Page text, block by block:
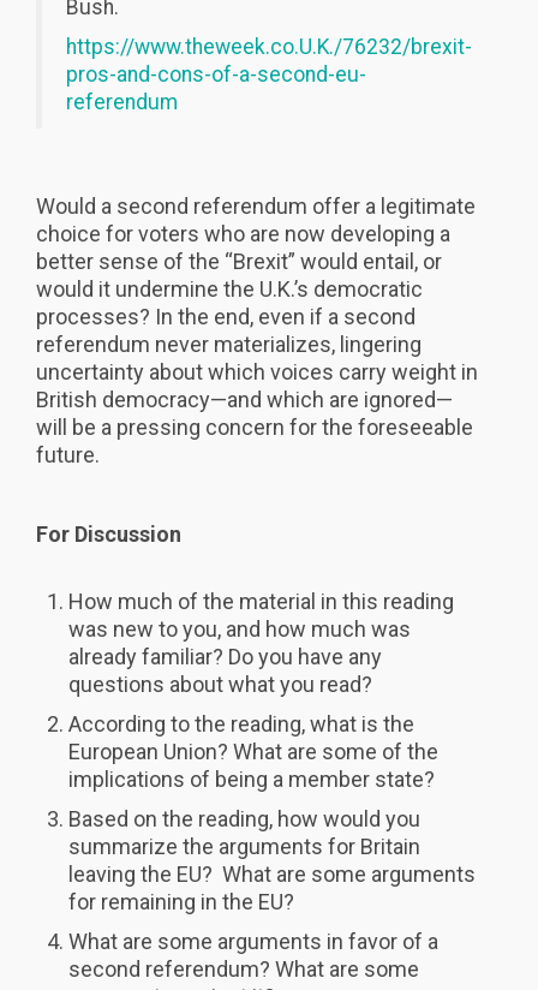
Bush.
https://www.theweek.co.U.K./76232/brexit-
pros-and-cons-of-a-second-eu-
referendum
Would a second referendum offer a legitimate
choice for voters who are now developing a
better sense of the “Brexit” would entail, or
would it undermine the U.K.’s democratic
processes? In the end, even if a second
referendum never materializes, lingering
uncertainty about which voices carry weight in
British democracy—and which are ignored—
will be a pressing concern for the foreseeable
future.
For Discussion
How much of the material in this reading
was new to you, and how much was
already familiar? Do you have any
questions about what you read?
According to the reading, what is the
European Union? What are some of the
implications of being a member state?
Based on the reading, how would you
summarize the arguments for Britain
leaving the EU? What are some arguments
for remaining in the EU?
What are some arguments in favor of a
second referendum? What are some